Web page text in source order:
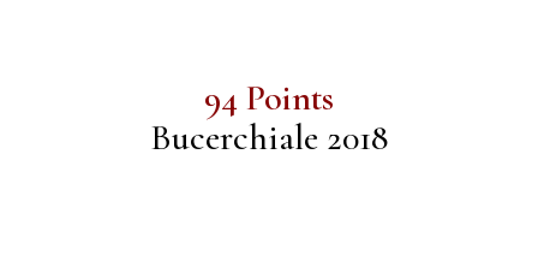
94 Points
Bucerchiale 2018